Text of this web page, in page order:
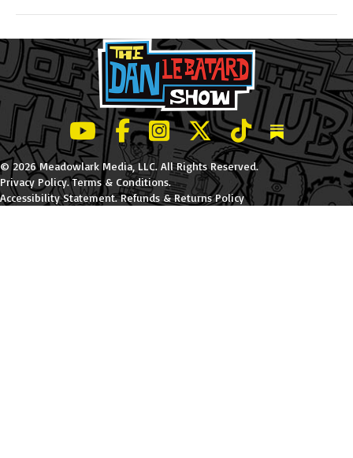
LeBatard and Friends show on Youtube
LeBatard and Friends on Facebook
LeBatard and Friends on
LeBatard and Friends on
LeBatard and
Dan
© 2026 Meadowlark Media, LLC. All Rights Reserved.
Privacy Policy.Terms & Conditions.
Accessibility Statement.Refunds & Returns Policy